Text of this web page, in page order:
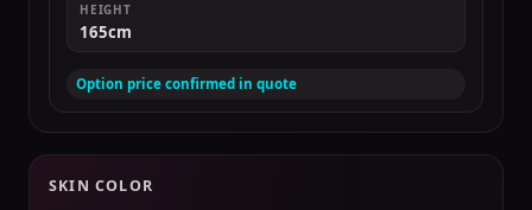
HEIGHT
165cm
Option price confirmed in quote
SKIN COLOR